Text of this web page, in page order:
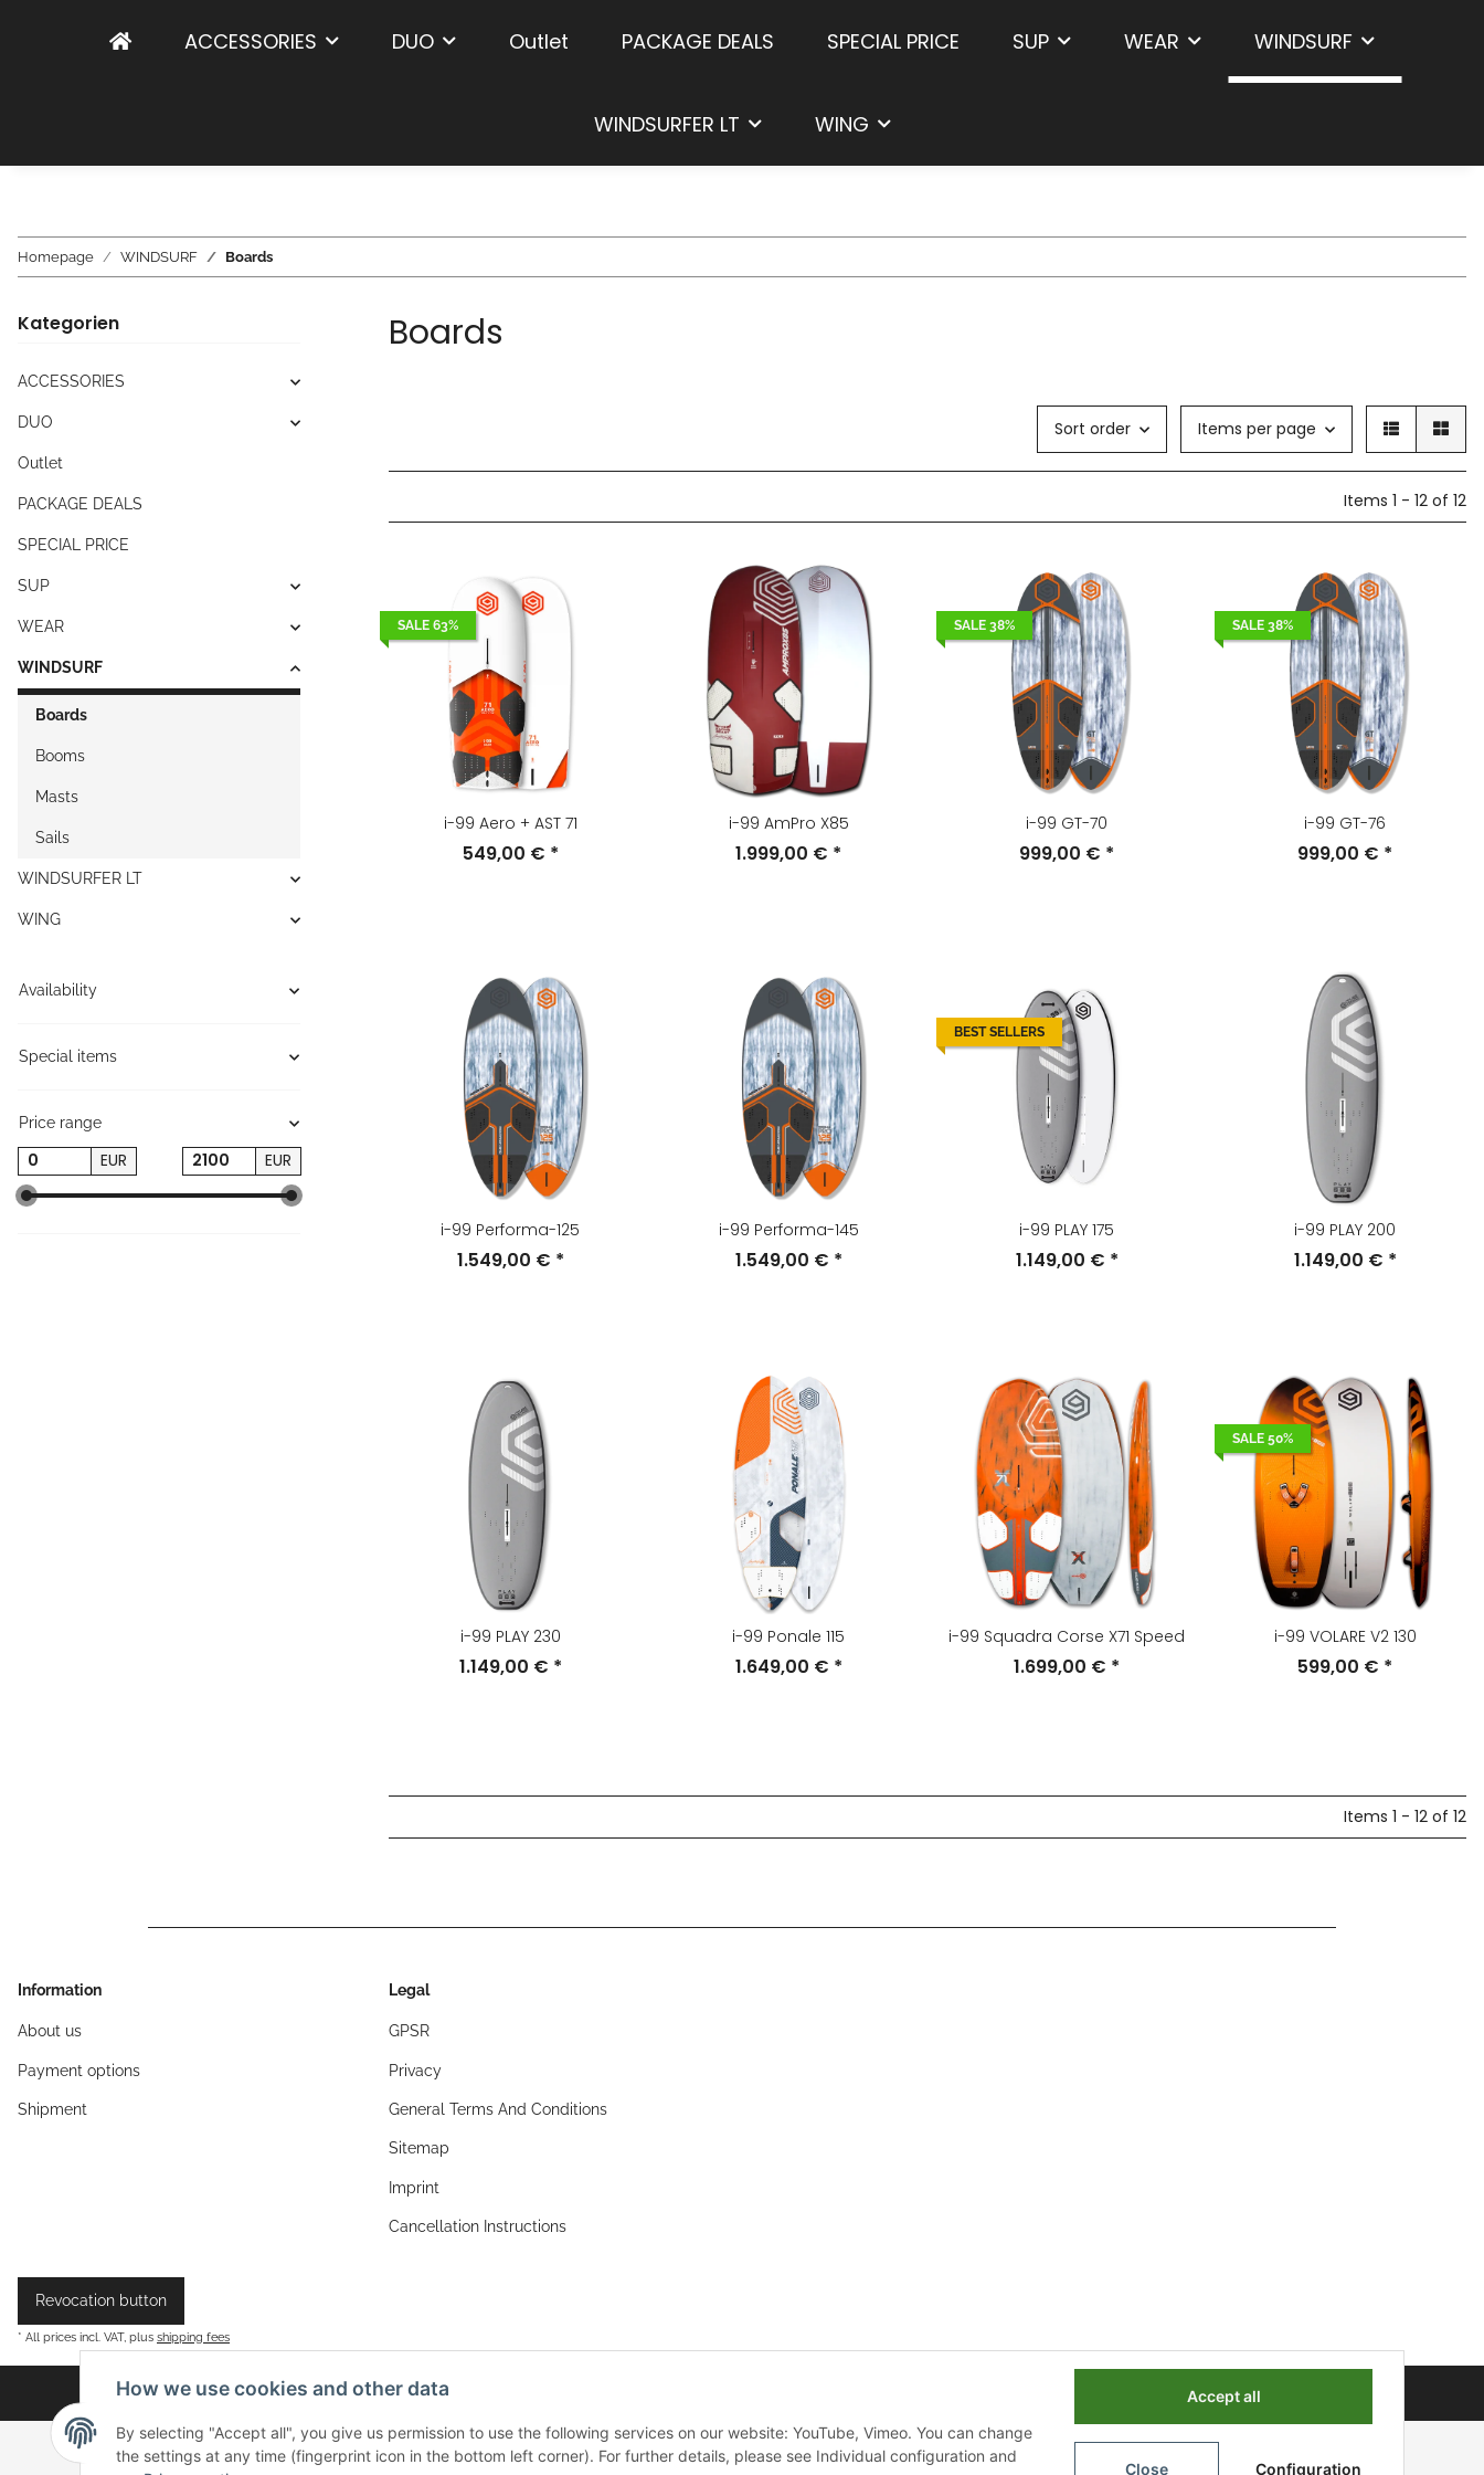
ACCESSORIES DUO Outlet PACKAGE DEALS SPECIAL PRICE SUP WEAR WINDSURF
WINDSURFER LT WING
Homepage WINDSURF Boards
Boards
Sort order Items per page
Items 1 - 12 of 12
SALE 63%
i-99 Aero + AST 71
549,00 € *
i-99 AmPro X85
1.999,00 € *
SALE 38%
i-99 GT-70
999,00 € *
SALE 38%
i-99 GT-76
999,00 € *
i-99 Performa-125
1.549,00 € *
i-99 Performa-145
1.549,00 € *
BEST SELLERS
i-99 PLAY 175
1.149,00 € *
i-99 PLAY 200
1.149,00 € *
i-99 PLAY 230
1.149,00 € *
i-99 Ponale 115
1.649,00 € *
i-99 Squadra Corse X71 Speed
1.699,00 € *
SALE 50%
i-99 VOLARE V2 130
599,00 € *
Items 1 - 12 of 12
Kategorien
ACCESSORIES
DUO
Outlet
PACKAGE DEALS
SPECIAL PRICE
SUP
WEAR
WINDSURF
Boards
Booms
Masts
Sails
WINDSURFER LT
WING
Availability
Special items
Price range
EUR EUR
Information
About us
Payment options
Shipment
Legal
GPSR
Privacy
General Terms And Conditions
Sitemap
Imprint
Cancellation Instructions
Revocation button
* All prices incl. VAT, plus shipping fees
How we use cookies and other data
By selecting "Accept all", you give us permission to use the following services on our website: YouTube, Vimeo. You can change
the settings at any time (fingerprint icon in the bottom left corner). For further details, please see Individual configuration and
Accept all
Close Configuration